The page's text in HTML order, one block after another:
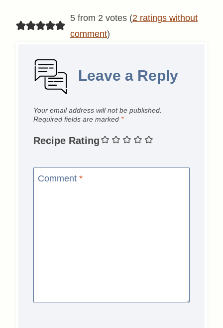
5 from 2 votes (2 ratings without
comment)
Leave a Reply
Your email address will not be published.
Required fields are marked *
Recipe Rating
Comment *